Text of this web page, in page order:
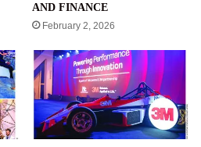
AND FINANCE
February 2, 2026